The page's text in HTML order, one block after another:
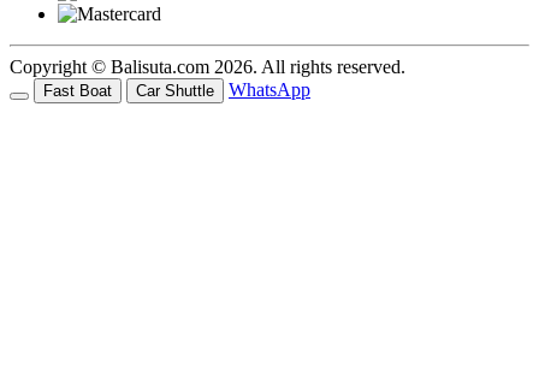
Copyright © Balisuta.com 2026. All rights reserved.
Fast Boat Car Shuttle WhatsApp